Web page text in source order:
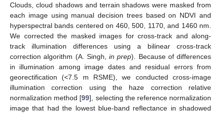
Clouds, cloud shadows and terrain shadows were masked from
each image using manual decision trees based on NDVI and
hyperspectral bands centered on 460, 500, 1170, and 1460 nm.
We corrected the masked images for cross-track and along-
track illumination differences using a bilinear cross-track
correction algorithm (A. Singh, in prep). Because of differences
in illumination among image dates and residual errors from
georectification (<7.5 m RSME), we conducted cross-image
illumination correction using the haze correction relative
normalization method [99], selecting the reference normalization
image that had the lowest blue-band reflectance in shadowed